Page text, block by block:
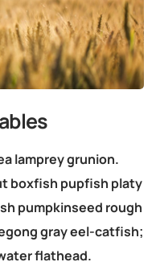
lamprey grunion.
boxfish pupfish platy
pumpkinseed rough
gray eel-catfish;
flathead.